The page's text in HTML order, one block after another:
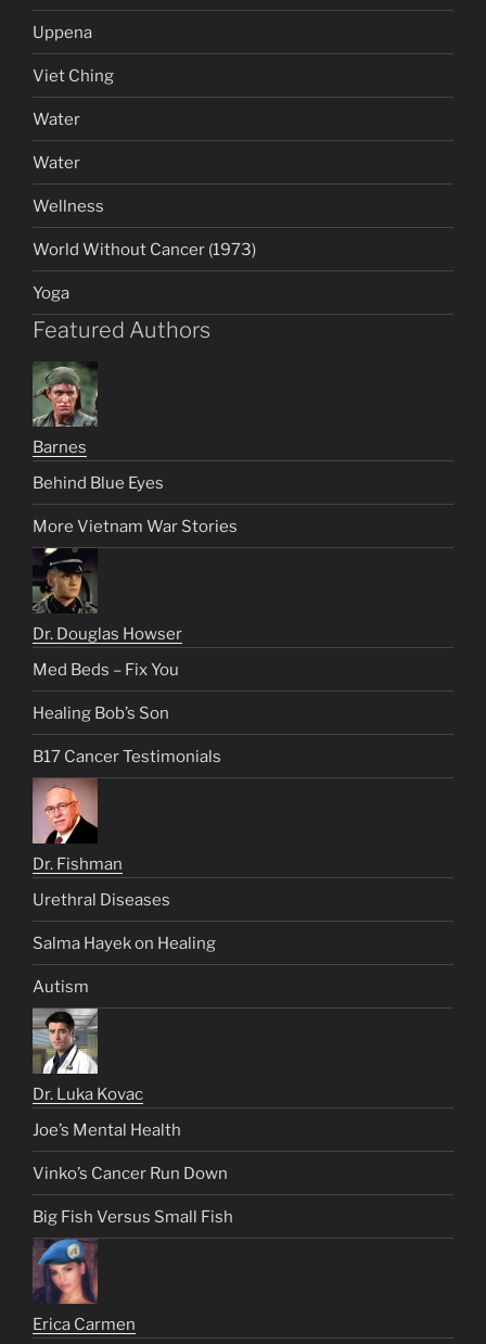
Uppena
Viet Ching
Water
Water
Wellness
World Without Cancer (1973)
Yoga
Featured Authors
Barnes
Behind Blue Eyes
More Vietnam War Stories
Dr. Douglas Howser
Med Beds – Fix You
Healing Bob’s Son
B17 Cancer Testimonials
Dr. Fishman
Urethral Diseases
Salma Hayek on Healing
Autism
Dr. Luka Kovac
Joe’s Mental Health
Vinko’s Cancer Run Down
Big Fish Versus Small Fish
Erica Carmen